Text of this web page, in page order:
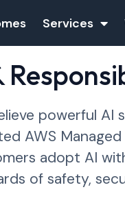
Services
powerful AI
AWS
adopt AI
of safety,